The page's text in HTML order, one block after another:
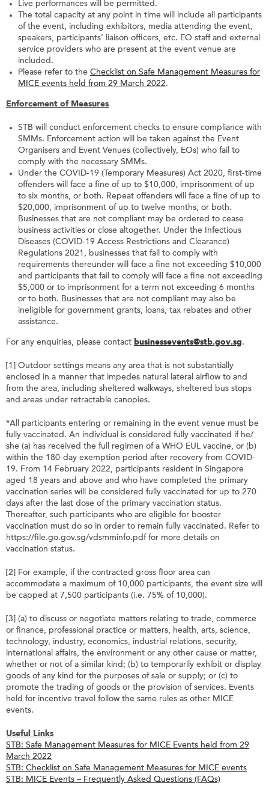
Live performances will be permitted.
The total capacity at any point in time will include all participants
of the event, including exhibitors, media attending the event,
speakers, participants’ liaison officers, etc. EO staff and external
service providers who are present at the event venue are
included.
Please refer to the Checklist on Safe Management Measures for
MICE events held from 29 March 2022.
Enforcement of Measures
STB will conduct enforcement checks to ensure compliance with
SMMs. Enforcement action will be taken against the Event
Organisers and Event Venues (collectively, EOs) who fail to
comply with the necessary SMMs.
Under the COVID-19 (Temporary Measures) Act 2020, first-time
offenders will face a fine of up to $10,000, imprisonment of up
to six months, or both. Repeat offenders will face a fine of up to
$20,000, imprisonment of up to twelve months, or both.
Businesses that are not compliant may be ordered to cease
business activities or close altogether. Under the Infectious
Diseases (COVID-19 Access Restrictions and Clearance)
Regulations 2021, businesses that fail to comply with
requirements thereunder will face a fine not exceeding $10,000
and participants that fail to comply will face a fine not exceeding
$5,000 or to imprisonment for a term not exceeding 6 months
or to both. Businesses that are not compliant may also be
ineligible for government grants, loans, tax rebates and other
assistance.
For any enquiries, please contact businessevents@stb.gov.sg.
[1] Outdoor settings means any area that is not substantially
enclosed in a manner that impedes natural lateral airflow to and
from the area, including sheltered walkways, sheltered bus stops
and areas under retractable canopies.
*All participants entering or remaining in the event venue must be
fully vaccinated. An individual is considered fully vaccinated if he/
she (a) has received the full regimen of a WHO EUL vaccine, or (b)
within the 180-day exemption period after recovery from COVID-
19. From 14 February 2022, participants resident in Singapore
aged 18 years and above and who have completed the primary
vaccination series will be considered fully vaccinated for up to 270
days after the last dose of the primary vaccination status.
Thereafter, such participants who are eligible for booster
vaccination must do so in order to remain fully vaccinated. Refer to
https://file.go.gov.sg/vdsmminfo.pdf for more details on
vaccination status.
[2] For example, if the contracted gross floor area can
accommodate a maximum of 10,000 participants, the event size will
be capped at 7,500 participants (i.e. 75% of 10,000).
[3] (a) to discuss or negotiate matters relating to trade, commerce
or finance, professional practice or matters, health, arts, science,
technology, industry, economics, industrial relations, security,
international affairs, the environment or any other cause or matter,
whether or not of a similar kind; (b) to temporarily exhibit or display
goods of any kind for the purposes of sale or supply; or (c) to
promote the trading of goods or the provision of services. Events
held for incentive travel follow the same rules as other MICE
events.
Useful Links
STB: Safe Management Measures for MICE Events held from 29
March 2022
STB: Checklist on Safe Management Measures for MICE events
STB: MICE Events – Frequently Asked Questions (FAQs)